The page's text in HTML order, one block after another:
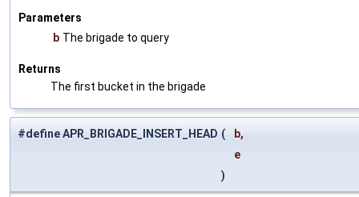
Parameters
b The brigade to query
Returns
The first bucket in the brigade
#define APR_BRIGADE_INSERT_HEAD (
b,
e
)